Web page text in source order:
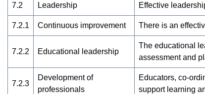
7.2 Leadership Effective
7.2.1 Continuous improvement There is an
7.2.2 Educational leadership
The educational
assessment and
7.2.3
Development of
professionals
Educators, co-
support learning